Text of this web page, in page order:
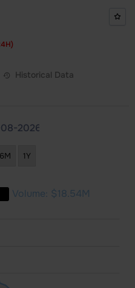
Historical Data
6M 1Y
Volume: $18.54M